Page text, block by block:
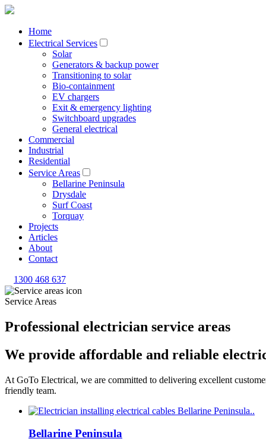
Home
Electrical Services
Solar
Generators & backup power
Transitioning to solar
Bio-containment
EV chargers
Exit & emergency lighting
Switchboard upgrades
General electrical
Commercial
Industrial
Residential
Service Areas
Bellarine Peninsula
Drysdale
Surf Coast
Torquay
Projects
Articles
About
Contact
1300 468 637
Service Areas
Professional electrician service areas
We provide affordable and reliable
At GoTo Electrical, we are committed to delivering excellent
friendly team.
Bellarine Peninsula